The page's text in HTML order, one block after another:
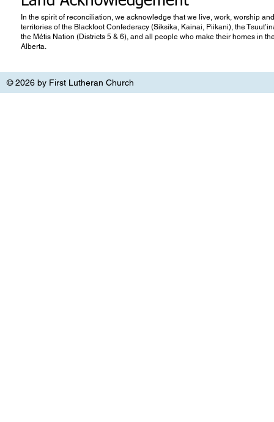
In the spirit of reconciliation, we acknowledge that we live, work, worship
territories of the Blackfoot Confederacy (Siksika, Kainai, Piikani), the
the Métis Nation (Districts 5 & 6), and all people who make their homes in
Alberta.
© 2026 by First Lutheran Church